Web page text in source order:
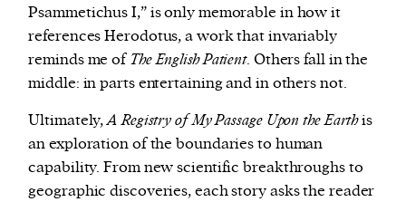
Psammetichus I,” is only memorable in how it
references Herodotus, a work that invariably
reminds me ofThe English Patient. Others fall in the
middle: in parts entertaining and in others not.
Ultimately,A Registry of My Passage Upon the Earthis
an exploration of the boundaries to human
capability. From new scientific breakthroughs to
geographic discoveries, each story asks the reader